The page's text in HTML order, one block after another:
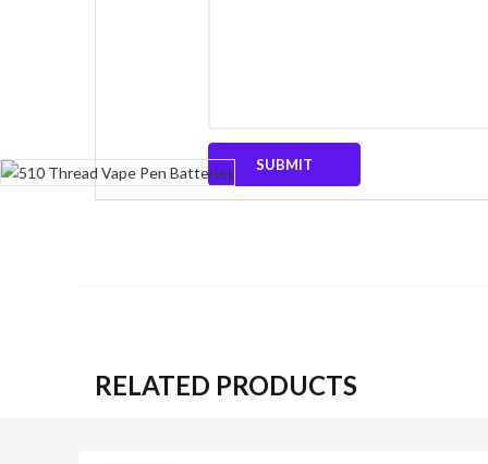
RELATED PRODUCTS